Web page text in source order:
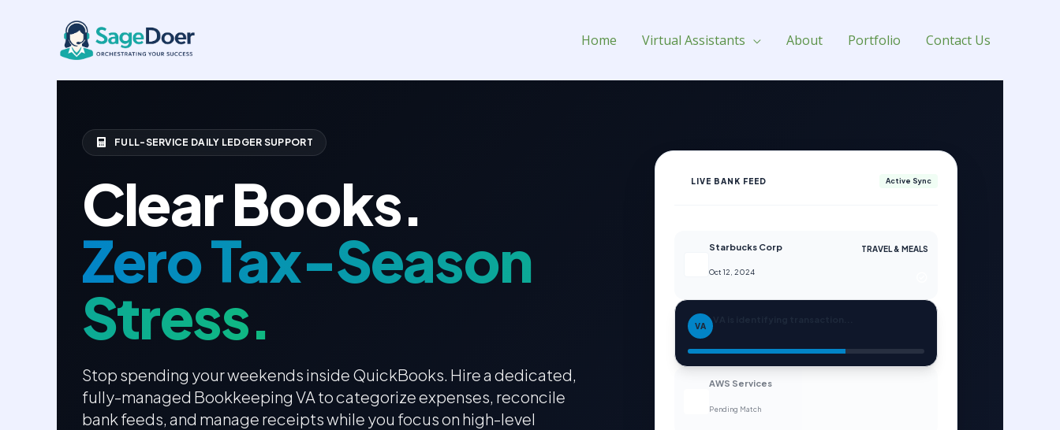
Home Virtual Assistants About Portfolio Contact Us
Basic Bookkeeping Virtual Assistant for Hire
FULL-SERVICE DAILY LEDGER SUPPORT
Clear Books.
Zero Tax-Season
Stress.
Stop spending your weekends inside QuickBooks. Hire a dedicated,
fully-managed Bookkeeping VA to categorize expenses, reconcile
bank feeds, and manage receipts while you focus on high-level
LIVE BANK FEED Active Sync
Starbucks Corp
Oct 12, 2024
TRAVEL & MEALS
VA
AWS Services
Pending Match